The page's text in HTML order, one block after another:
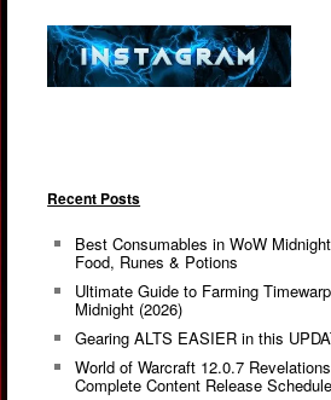
Recent Posts
Best Consumables in WoW
Food, Runes & Potions
Ultimate Guide to Farming
Midnight (2026)
Gearing ALTS EASIER in this
World of Warcraft 12.0.7
Complete Content Release Schedule